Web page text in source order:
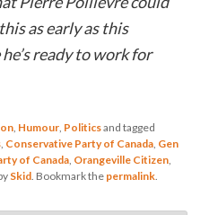
as early as this
ready to work for
, Humour, Politicsand tagged
, Conservative Party of Canada, Gen
of Canada, Orangeville Citizen,
Skid. Bookmark the permalink.